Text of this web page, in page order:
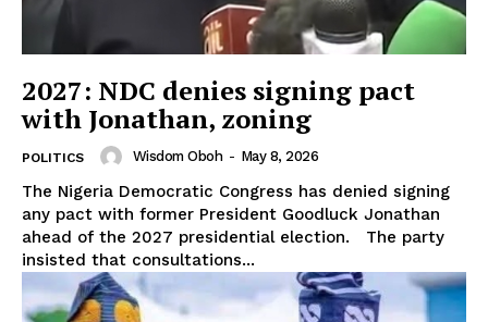
2027: NDC denies signing pact
with Jonathan, zoning
POLITICS Wisdom Oboh - May 8, 2026
The Nigeria Democratic Congress has denied signing
any pact with former President Goodluck Jonathan
ahead of the 2027 presidential election. The party
insisted that consultations...